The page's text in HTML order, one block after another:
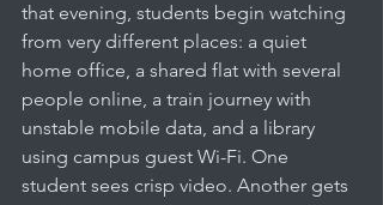
that evening, students begin watching
from very different places: a quiet
home office, a shared flat with several
people online, a train journey with
unstable mobile data, and a library
using campus guest Wi-Fi. One
student sees crisp video. Another gets